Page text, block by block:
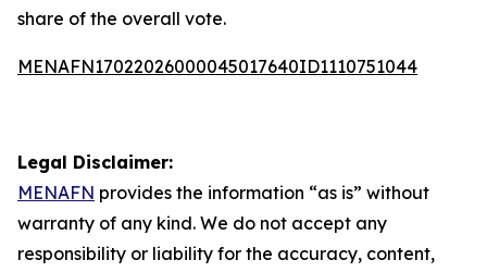
share of the overall vote.
MENAFN17022026000045017640ID1110751044
Legal Disclaimer:
MENAFN provides the information “as is” without
warranty of any kind. We do not accept any
responsibility or liability for the accuracy, content,